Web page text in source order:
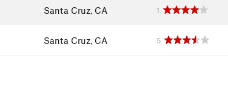
Santa Cruz, CA 1
Santa Cruz, CA 5